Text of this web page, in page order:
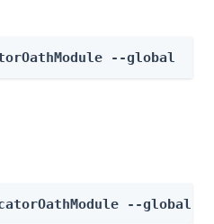
--global
--global